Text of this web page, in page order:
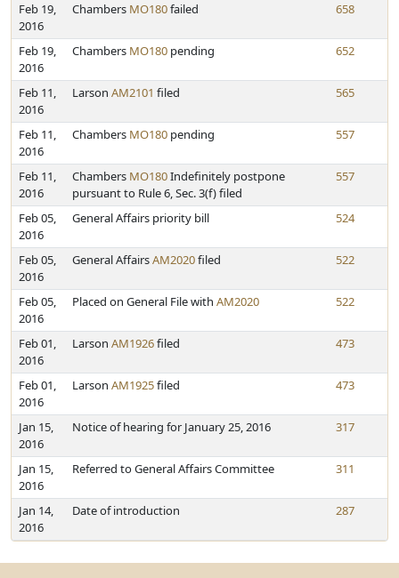
Feb 19,
2016
Chambers MO180failed 658
Feb 19,
2016
Chambers MO180 pending 652
Feb 11,
2016
Larson AM2101 filed 565
Feb 11,
2016
Chambers MO180 pending 557
Feb 11,
2016
Chambers MO180Indefinitely postpone
pursuant to Rule 6, Sec. 3(f) filed
557
Feb 05,
2016
General Affairs priority bill 524
Feb 05,
2016
General AffairsAM2020filed 522
Feb 05,
2016
Placed on General File with AM2020 522
Feb 01,
2016
Larson AM1926filed 473
Feb 01,
2016
Larson AM1925filed 473
Jan 15,
2016
Notice of hearing for January 25, 2016 317
Jan 15,
2016
Referred to General Affairs Committee 311
Jan 14,
2016
Date of introduction 287